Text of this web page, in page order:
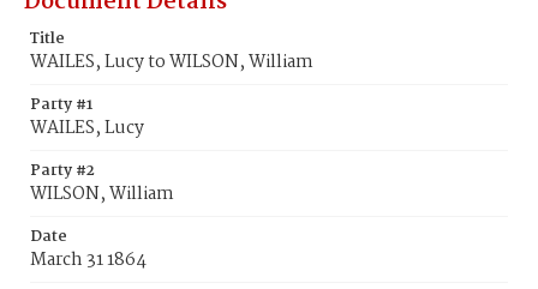
Title
WAILES, Lucy to WILSON, William
Party #1
WAILES, Lucy
Party #2
WILSON, William
Date
March 31 1864